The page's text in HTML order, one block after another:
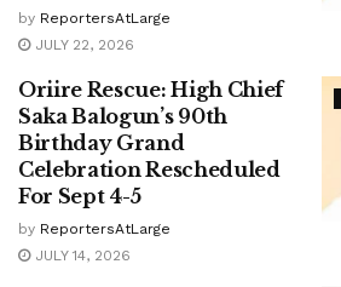
by ReportersAtLarge
JULY 22, 2026
Oriire Rescue: High Chief
Saka Balogun’s 90th
Birthday Grand
Celebration Rescheduled
For Sept 4-5
by ReportersAtLarge
JULY 14, 2026